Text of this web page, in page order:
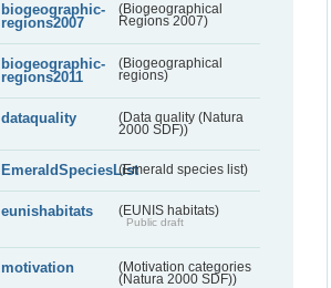
biogeographic-
regions2007
(Biogeographical
Regions 2007)
biogeographic-
regions2011
(Biogeographical
regions)
dataquality
(Data quality (Natura
2000 SDF))
EmeraldSpeciesList(Emerald species list)
eunishabitats (EUNIS habitats)
Public draft
motivation
(Motivation categories
(Natura 2000 SDF))